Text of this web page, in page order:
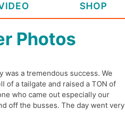
SHOP
Photos
was a tremendous success. We
of a tailgate and raised a TON of
who came out especially our
off the busses. The day went very